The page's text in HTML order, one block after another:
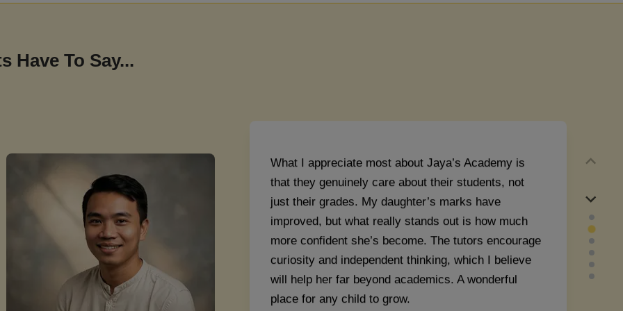
Have To Say...
What I appreciate most about Jaya’s Academy is
that they genuinely care about their students, not
just their grades. My daughter’s marks have
improved, but what really stands out is how much
more confident she’s become. The tutors encourage
curiosity and independent thinking, which I believe
will help her far beyond academics. A wonderful
place for any child to grow.